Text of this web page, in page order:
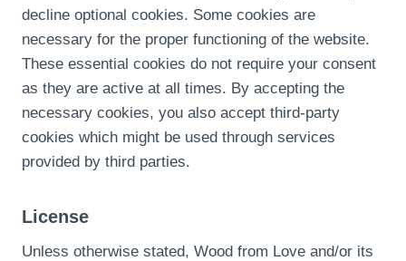
decline optional cookies. Some cookies are
necessary for the proper functioning of the website.
These essential cookies do not require your consent
as they are active at all times. By accepting the
necessary cookies, you also accept third-party
cookies which might be used through services
provided by third parties.
License
Unless otherwise stated, Wood from Love and/or its